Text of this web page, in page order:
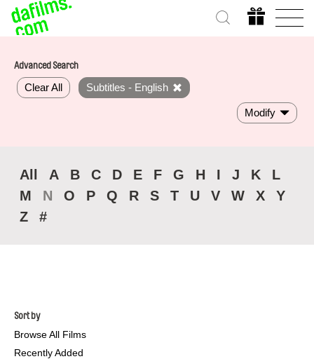
Advanced Search
Clear All Subtitles - English
Modify
All A B C D E F G H I J K
L
M
N O P Q R S T U V W X
Y
Z
#
Sort by
Browse All Films
Recently Added